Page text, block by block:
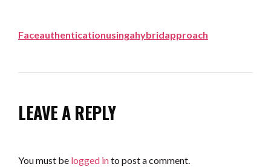
Faceauthenticationusingahybridapproach
LEAVE A REPLY
You must be logged into post a comment.